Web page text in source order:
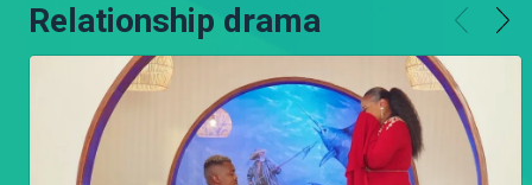
Relationship drama